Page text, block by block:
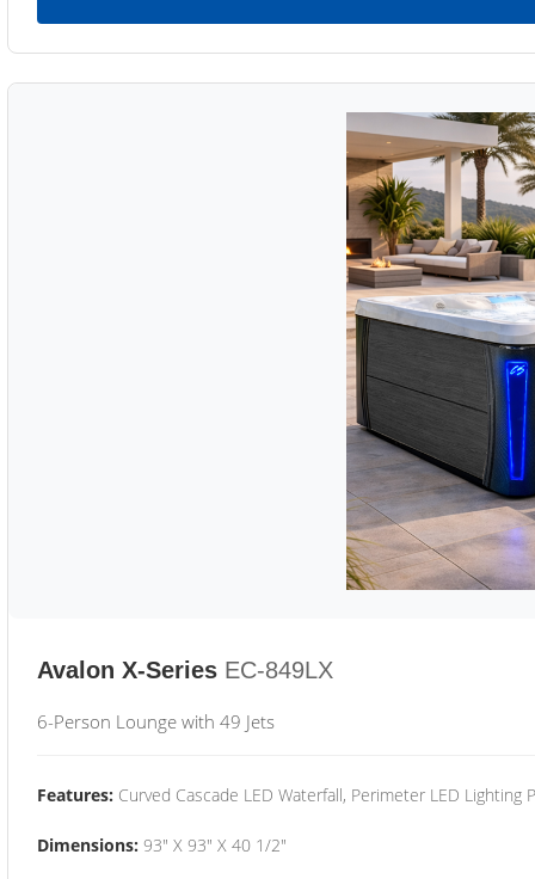
Avalon X-Series EC-849LX
6-Person Lounge with 49 Jets
Features: Curved Cascade LED Waterfall, Perimeter LED Lighting
Dimensions: 93" X 93" X 40 1/2"